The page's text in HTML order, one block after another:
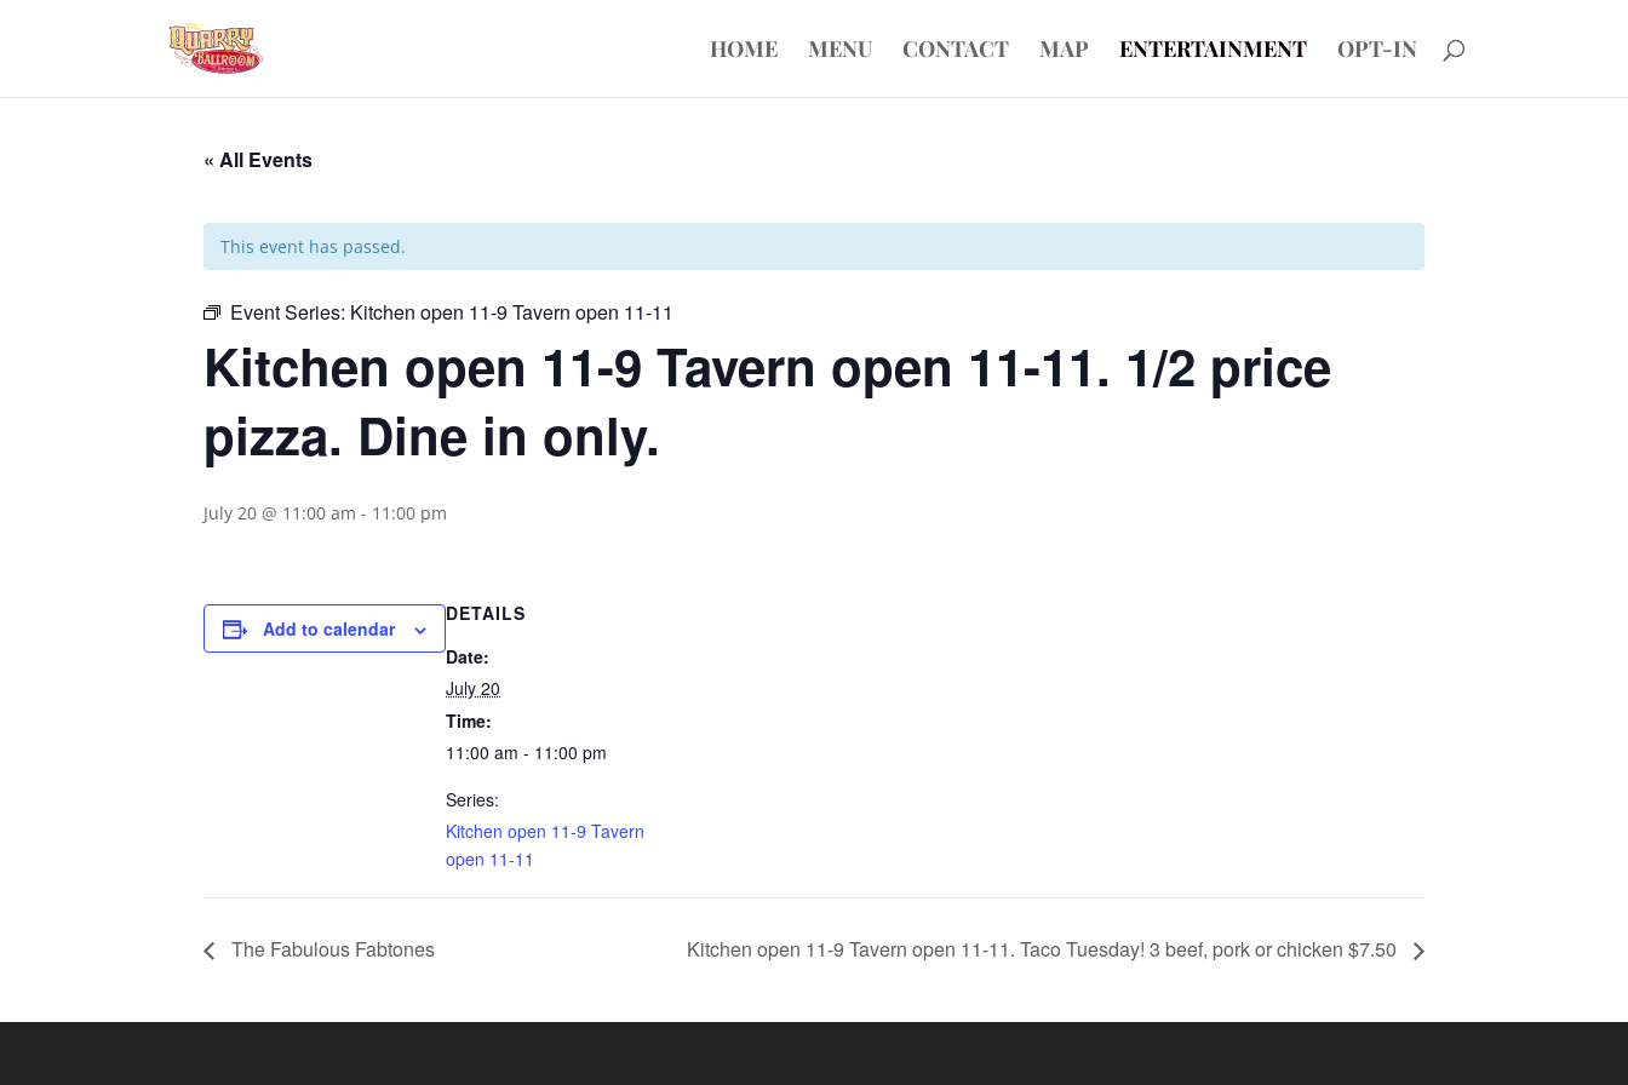
HOME MENU CONTACT MAP ENTERTAINMENT OPT-IN
« All Events
This event has passed.
Event Series: Kitchen open 11-9 Tavern open 11-11
Kitchen open 11-9 Tavern open 11-11. 1/2 price
pizza. Dine in only.
July 20 @ 11:00 am - 11:00 pm
Add to calendar
DETAILS
Date:
July 20
Time:
11:00 am - 11:00 pm
Series:
Kitchen open 11-9 Tavern
open 11-11
The Fabulous Fabtones Kitchen open 11-9 Tavern open 11-11. Taco Tuesday! 3 beef, pork or chicken $7.50